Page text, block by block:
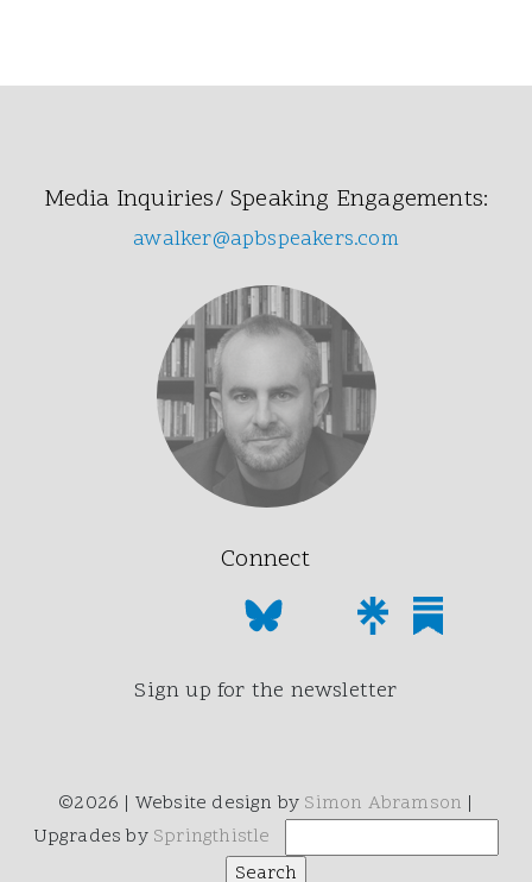
Media Inquiries/ Speaking Engagements:
awalker@apbspeakers.com
Connect
Sign up for the newsletter
©2026 | Website design by Simon Abramson |
Upgrades by Springthistle